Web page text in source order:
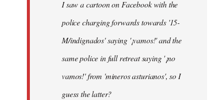
I saw a cartoon on Facebook with the
police charging forwards towards '15-
M/indignados' saying '¡vamos!' and the
same police in full retreat saying '¡no
vamos!' from 'mineros asturianos', so I
guess the latter?